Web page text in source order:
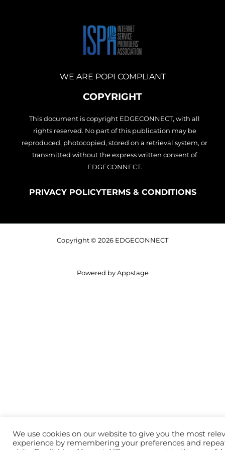
b
o
o
a
g
r
m
i
WE ARE POPI COMPLIANT
COPYRIGHT
This document is copyright EDGECONNECT, with all
rights reserved. No part of this publication may be
reproduced, photocopied, stored on a retrieval system, or
transmitted without the express written consent of
EDGECONNECT.
PRIVACY POLICYTERMS & CONDITIONS
Copyright © 2026 EDGECONNECT
Powered by Appstage
We use cookies on our website to give you the most
experience by remembering your preferences and